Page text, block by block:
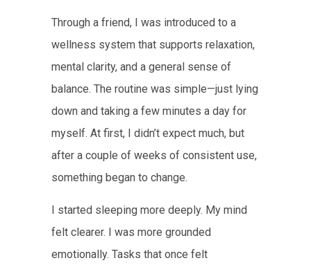
Through a friend, I was introduced to a
wellness system that supports relaxation,
mental clarity, and a general sense of
balance. The routine was simple—just lying
down and taking a few minutes a day for
myself. At first, I didn’t expect much, but
after a couple of weeks of consistent use,
something began to change.
I started sleeping more deeply. My mind
felt clearer. I was more grounded
emotionally. Tasks that once felt